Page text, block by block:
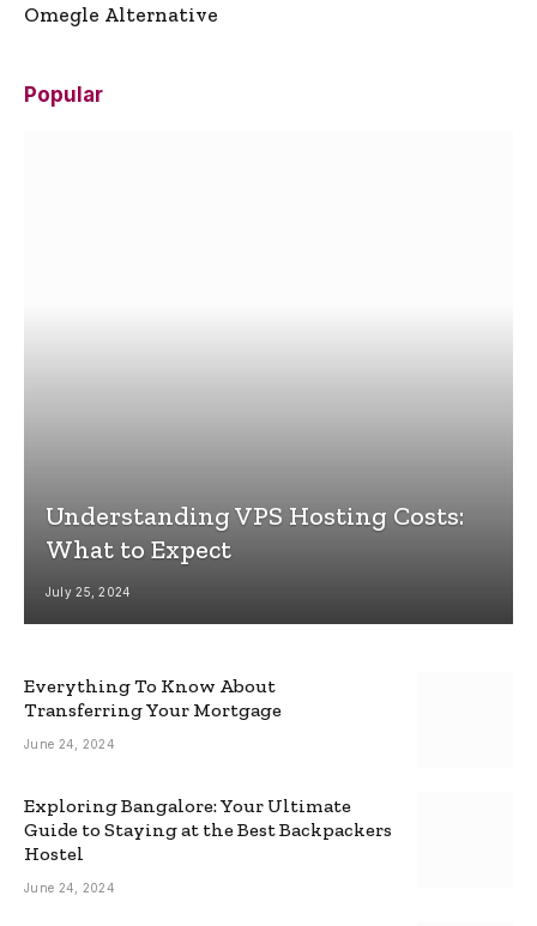
Omegle Alternative
Popular
Understanding VPS Hosting Costs:
What to Expect
July 25, 2024
Everything To Know About
Transferring Your Mortgage
June 24, 2024
Exploring Bangalore: Your Ultimate
Guide to Staying at the Best Backpackers
Hostel
June 24, 2024